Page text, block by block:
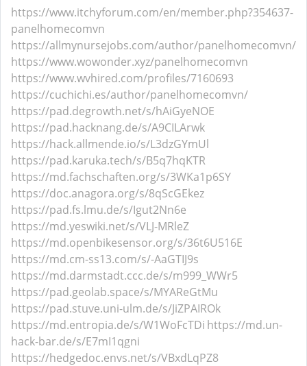
https://www.itchyforum.com/en/member.php?354637-
panelhomecomvn
https://allmynursejobs.com/author/panelhomecomvn/
https://www.wowonder.xyz/panelhomecomvn
https://www.wvhired.com/profiles/7160693
https://cuchichi.es/author/panelhomecomvn/
https://pad.degrowth.net/s/hAiGyeNOE
https://pad.hacknang.de/s/A9CILArwk
https://hack.allmende.io/s/L3dzGYmUl
https://pad.karuka.tech/s/B5q7hqKTR
https://md.fachschaften.org/s/3WKa1p6SY
https://doc.anagora.org/s/8qScGEkez
https://pad.fs.lmu.de/s/Igut2Nn6e
https://md.yeswiki.net/s/VLJ-MRleZ
https://md.openbikesensor.org/s/36t6U516E
https://md.cm-ss13.com/s/-AaGTIJ9s
https://md.darmstadt.ccc.de/s/m999_WWr5
https://pad.geolab.space/s/MYAReGtMu
https://pad.stuve.uni-ulm.de/s/JiZPAIROk
https://md.entropia.de/s/W1WoFcTDi https://md.un-
hack-bar.de/s/E7mI1qgni
https://hedgedoc.envs.net/s/VBxdLqPZ8